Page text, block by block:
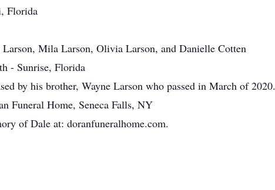
Florida
Mila Larson, Olivia Larson, and Danielle Cotten
- Sunrise, Florida
by his brother, Wayne Larson who passed in March of 2020.
Funeral Home, Seneca Falls, NY
of Dale at: doranfuneralhome.com.